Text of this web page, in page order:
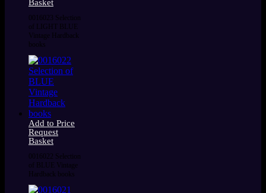
Basket
0016023 Selection
of LIGHT BLUE
Vintage Hardback
books
Add to Price
Request
Basket
0016022 Selection
of BLUE Vintage
Hardback books